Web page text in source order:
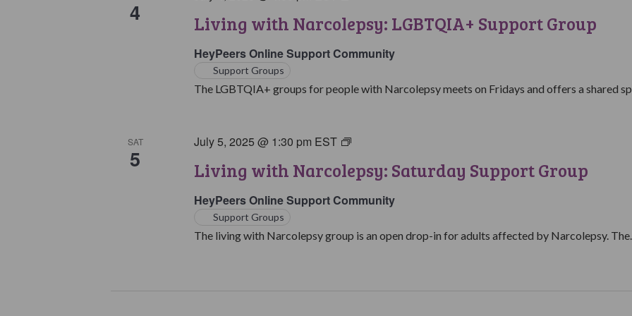
4 Living with Narcolepsy: LGBTQIA+ Support Group
Narcolepsy:
LGBTQIA+
Support
Group
HeyPeers Online Support Community
Support Groups
The LGBTQIA+ groups for people with Narcolepsy meets on Fridays and offers a shared
SAT
5 Living with Narcolepsy: Saturday Support Group
July 5, 2025 @ 1:30 pm EST
Living
Narcolepsy:
Saturday
Support
Group
HeyPeers Online Support Community
Support Groups
The living with Narcolepsy group is an open drop-in for adults affected by Narcolepsy.